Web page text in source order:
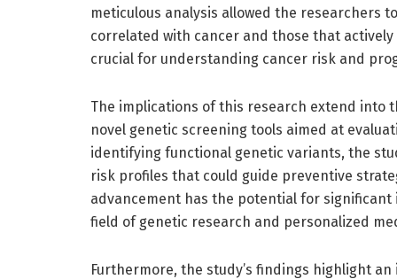
meticulous analysis allowed the researchers
correlated with cancer and those that
crucial for understanding cancer risk and
The implications of this research extend into
novel genetic screening tools aimed at
identifying functional genetic variants, the
risk profiles that could guide preventive
advancement has the potential for
field of genetic research and personalized
Furthermore, the study’s findings highlight